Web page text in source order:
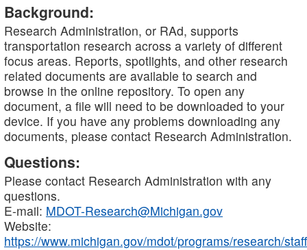
Background:
Research Administration, or RAd, supports
transportation research across a variety of different
focus areas. Reports, spotlights, and other research
related documents are available to search and
browse in the online repository. To open any
document, a file will need to be downloaded to your
device. If you have any problems downloading any
documents, please contact Research Administration.
Questions:
Please contact Research Administration with any
questions.
E-mail: MDOT-Research@Michigan.gov
Website:
https://www.michigan.gov/mdot/programs/research/staff